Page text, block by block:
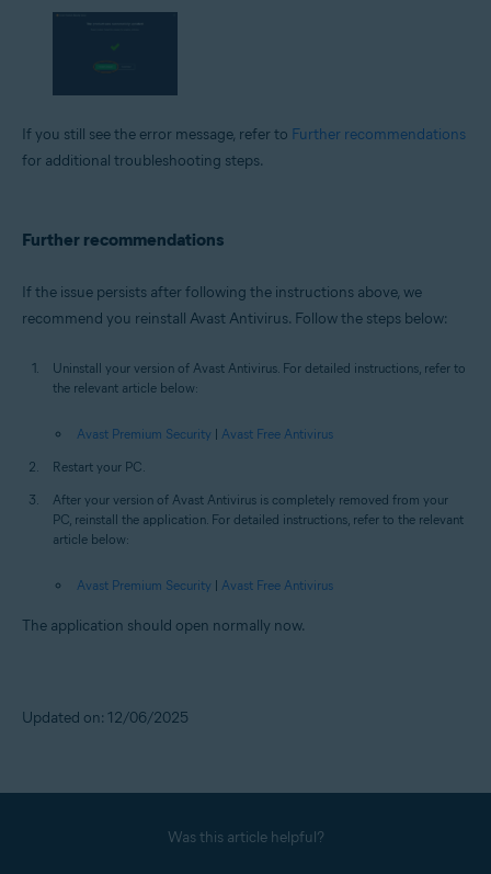
If you still see the error message, refer to Further recommendations
for additional troubleshooting steps.
Further recommendations
If the issue persists after following the instructions above, we
recommend you reinstall Avast Antivirus. Follow the steps below:
Uninstall your version of Avast Antivirus. For detailed instructions, refer to
the relevant article below:
Avast Premium Security | Avast Free Antivirus
Restart your PC.
After your version of Avast Antivirus is completely removed from your
PC, reinstall the application. For detailed instructions, refer to the relevant
article below:
Avast Premium Security | Avast Free Antivirus
The application should open normally now.
Updated on: 12/06/2025
Was this article helpful?